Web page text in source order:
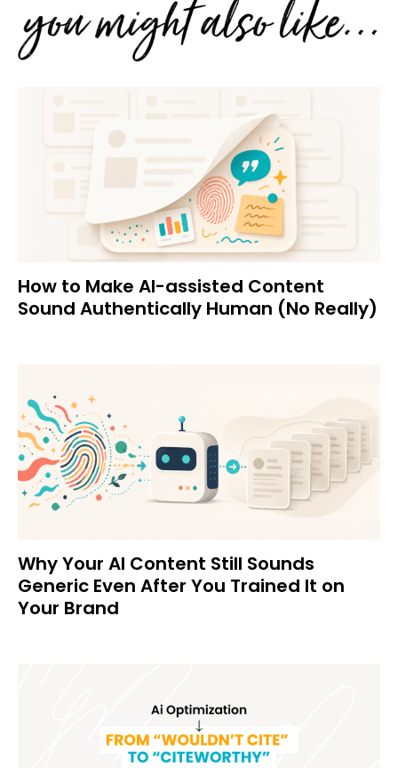
How to Make AI-assisted Content
Sound Authentically Human (No Really)
Why Your AI Content Still Sounds
Generic Even After You Trained It on
Your Brand